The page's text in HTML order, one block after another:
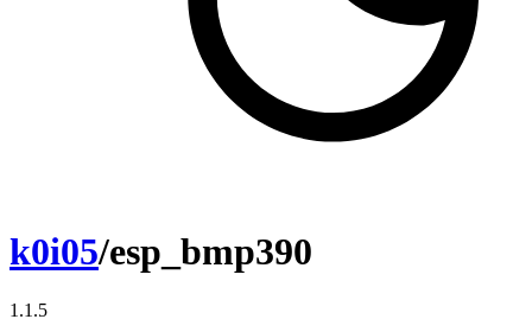
k0i05/esp_bmp390
1.1.5